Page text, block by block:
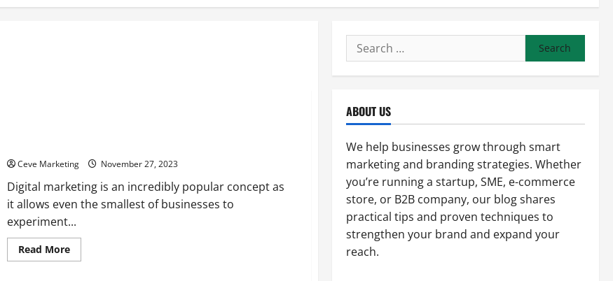
Ceve Marketing November 27, 2023
Digital marketing is an incredibly popular concept as
it allows even the smallest of businesses to
experiment...
Read MoreRead
more
Search
for:
ABOUT US
We help businesses grow through smart
marketing and branding strategies. Whether
you’re running a startup, SME, e-commerce
store, or B2B company, our blog shares
practical tips and proven techniques to
strengthen your brand and expand your
reach.